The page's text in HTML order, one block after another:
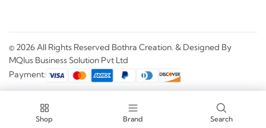
Shop Filter Cart
© 2026 All Rights Reserved Bothra Creation. & Designed By
MQlus Business Solution Pvt Ltd
Payment:
Shop Brand Search